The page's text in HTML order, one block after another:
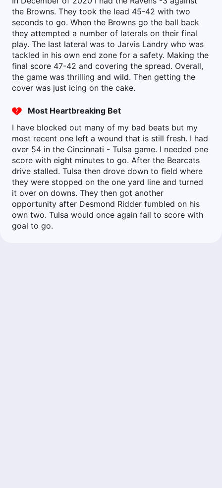
the Browns. They took the lead 45-42 with two
seconds to go. When the Browns go the ball back
they attempted a number of laterals on their final
play. The last lateral was to Jarvis Landry who was
tackled in his own end zone for a safety. Making the
final score 47-42 and covering the spread. Overall,
the game was thrilling and wild. Then getting the
cover was just icing on the cake.
Most Heartbreaking Bet
I have blocked out many of my bad beats but my
most recent one left a wound that is still fresh. I had
over 54 in the Cincinnati - Tulsa game. I needed one
score with eight minutes to go. After the Bearcats
drive stalled. Tulsa then drove down to field where
they were stopped on the one yard line and turned
it over on downs. They then got another
opportunity after Desmond Ridder fumbled on his
own two. Tulsa would once again fail to score with
goal to go.